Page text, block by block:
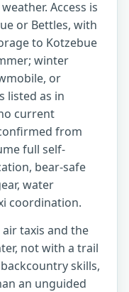
Access is
or Bettles, with
to Kotzebue
winter
or
listed as in
current
from
full self-
bear-safe
water
coordination.
taxis and the
not with a trail
skills,
an unguided